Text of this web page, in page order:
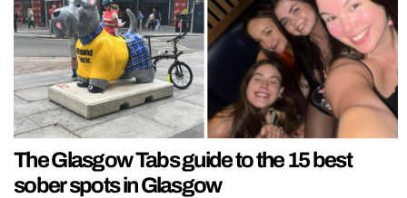
The Glasgow Tabs guide to the 15 best
sober spots in Glasgow